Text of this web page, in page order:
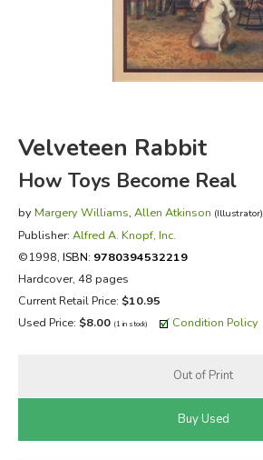
FICTION & LITERATURE
EVERYDAY LIFE
Velveteen Rabbit
How Toys Become Real
by Margery Williams, Allen Atkinson (Illustrator)
Publisher: Alfred A. Knopf, Inc.
©1998, ISBN: 9780394532219
Hardcover, 48 pages
Current Retail Price: $10.95
Used Price: $8.00 (1 in stock) Condition Policy